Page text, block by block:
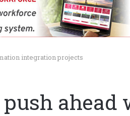
integration projects
push ahead